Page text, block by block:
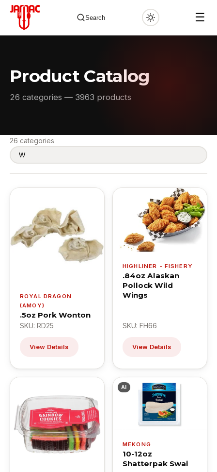
Search ☰
✕
Product Catalog
26 categories — 3963 products
26 categories
ROYAL DRAGON
(AMOY)
.5oz Pork Wonton
SKU: RD25
View Details
HIGHLINER - FISHERY
.84oz Alaskan
Pollock Wild
Wings
SKU: FH66
View Details
AI
MEKONG
10-12oz
Shatterpak Swai